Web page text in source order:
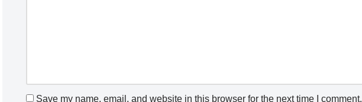
Save my name, email, and website in this browser for the next time I comment.